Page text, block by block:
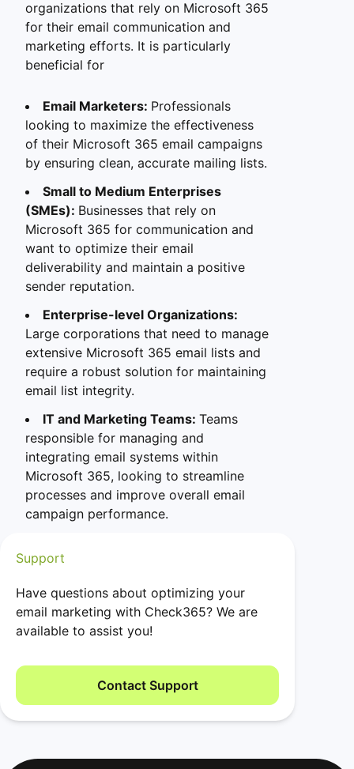
organizations that rely on Microsoft 365
for their email communication and
marketing efforts. It is particularly
beneficial for
Email Marketers: Professionals
looking to maximize the effectiveness
of their Microsoft 365 email campaigns
by ensuring clean, accurate mailing lists.
Small to Medium Enterprises
(SMEs): Businesses that rely on
Microsoft 365 for communication and
want to optimize their email
deliverability and maintain a positive
sender reputation.
Enterprise-level Organizations:
Large corporations that need to manage
extensive Microsoft 365 email lists and
require a robust solution for maintaining
email list integrity.
IT and Marketing Teams:Teams
responsible for managing and
integrating email systems within
Microsoft 365, looking to streamline
processes and improve overall email
campaign performance.
Support
Have questions about optimizing your
email marketing with Check365? We are
available to assist you!
Contact Support